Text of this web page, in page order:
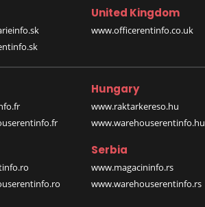
United Kingdom
www.officerentinfo.co.uk
Hungary
www.raktarkereso.hu
www.warehouserentinfo.hu
Serbia
www.magacininfo.rs
www.warehouserentinfo.rs